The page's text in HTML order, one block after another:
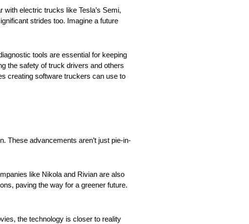
electric trucks like Tesla’s Semi,
strides too. Imagine a future
tools are essential for keeping
the safety of truck drivers and others
creating software truckers can use to
These advancements aren’t just pie-in-
like Nikola and Rivian are also
paving the way for a greener future.
the technology is closer to reality